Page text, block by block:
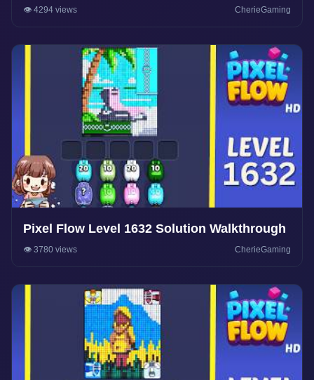
👁️ 4294 views CherieGaming
Pixel Flow Level 1632 Solution Walkthrough
👁️ 3780 views CherieGaming